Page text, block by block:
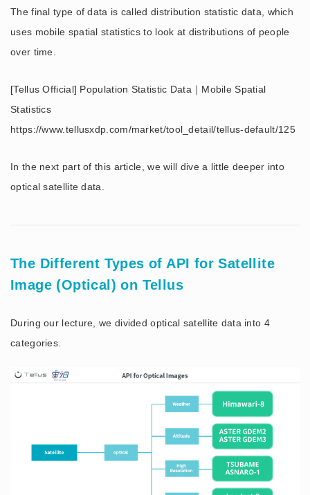
The final type of data is called distribution statistic data, which
uses mobile spatial statistics to look at distributions of people
over time.
[Tellus Official] Population Statistic Data｜Mobile Spatial
Statistics
https://www.tellusxdp.com/market/tool_detail/tellus-default/125
In the next part of this article, we will dive a little deeper into
optical satellite data.
The Different Types of API for Satellite
Image (Optical) on Tellus
During our lecture, we divided optical satellite data into 4
categories.